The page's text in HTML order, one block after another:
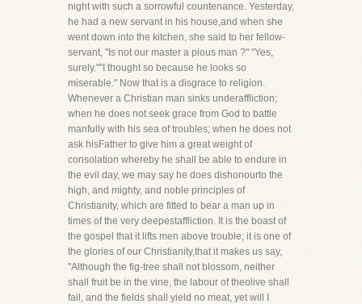
night with such a sorrowful countenance. Yesterday,
he had a new servant in his house,and when she
went down into the kitchen, she said to her fellow-
servant, "Is not our master a pious man ?" "Yes,
surely.""I thought so because he looks so
miserable." Now that is a disgrace to religion.
Whenever a Christian man sinks underaffliction;
when he does not seek grace from God to battle
manfully with his sea of troubles; when he does not
ask hisFather to give him a great weight of
consolation whereby he shall be able to endure in
the evil day, we may say he does dishonourto the
high, and mighty, and noble principles of
Christianity, which are fitted to bear a man up in
times of the very deepestaffliction. It is the boast of
the gospel that it lifts men above trouble; it is one of
the glories of our Christianity,that it makes us say,
"Although the fig-tree shall not blossom, neither
shall fruit be in the vine, the labour of theolive shall
fail, and the fields shall yield no meat, yet will I